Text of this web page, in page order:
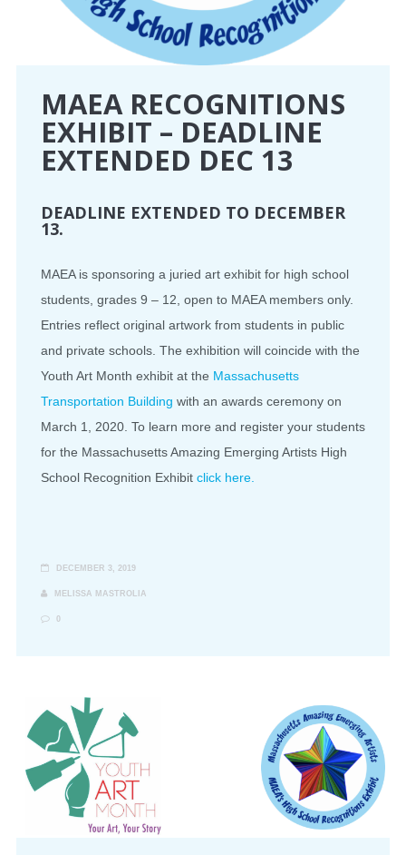
MAEA RECOGNITIONS
EXHIBIT – DEADLINE
EXTENDED DEC 13
DEADLINE EXTENDED TO DECEMBER
13.
MAEA is sponsoring a juried art exhibit for high school
students, grades 9 – 12, open to MAEA members only.
Entries reflect original artwork from students in public
and private schools. The exhibition will coincide with the
Youth Art Month exhibit at the Massachusetts
Transportation Building with an awards ceremony on
March 1, 2020. To learn more and register your students
for the Massachusetts Amazing Emerging Artists High
School Recognition Exhibit click here.
DECEMBER 3, 2019
MELISSA MASTROLIA
0